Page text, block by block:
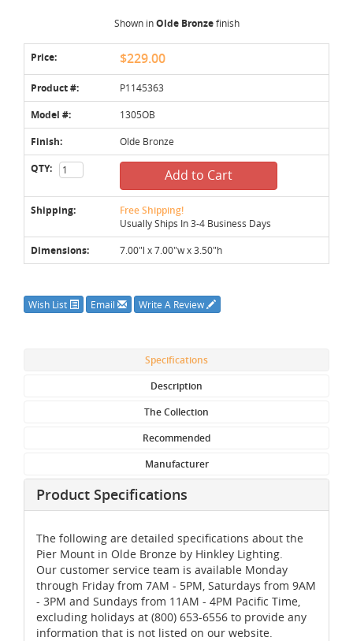
Shown inOlde Bronzefinish
Price: $229.00
Product #: P1145363
Model #: 1305OB
Finish: Olde Bronze
QTY: Add to Cart
Shipping: Free Shipping!
Usually Ships In 3-4 Business Days
Dimensions: 7.00"l x 7.00"w x 3.50"h
Wish List Email Write A Review
Specifications
Description
The Collection
Recommended
Manufacturer
Product Specifications
The following are detailed specifications about the
Pier Mount in Olde Bronze by Hinkley Lighting.
Our customer service team is available Monday
through Friday from 7AM - 5PM, Saturdays from 9AM
- 3PM and Sundays from 11AM - 4PM Pacific Time,
excluding holidays at (800) 653-6556 to provide any
information that is not listed on our website.